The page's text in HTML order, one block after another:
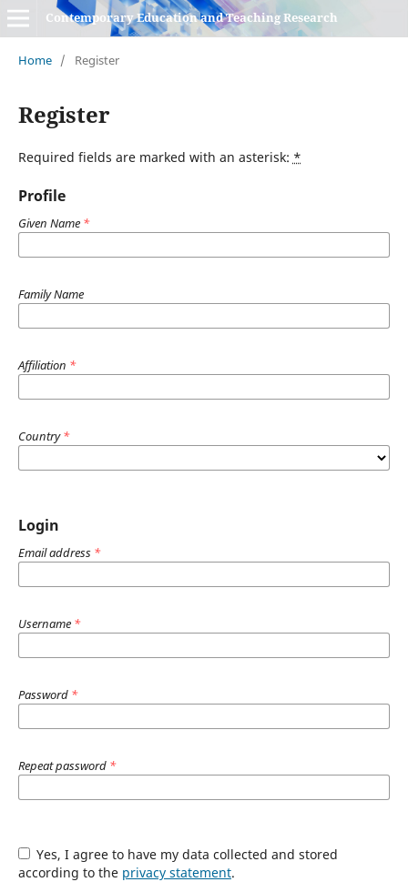
Contemporary Education and Teaching Research
Home / Register
Register
Required fields are marked with an asterisk: *
Profile
Given Name *
Family Name
Affiliation *
Country*
Login
Email address *
Username *
Password *
Repeat password *
Yes, I agree to have my data collected and stored
according to the privacy statement.